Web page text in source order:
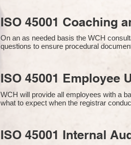
ISO 45001 Coaching
On an as needed basis the WCH
questions to ensure procedural
ISO 45001 Employee
WCH will provide all employees with a
what to expect when the registrar
ISO 45001 Internal